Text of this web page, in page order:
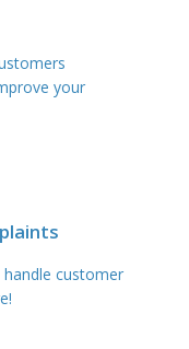
your
customer